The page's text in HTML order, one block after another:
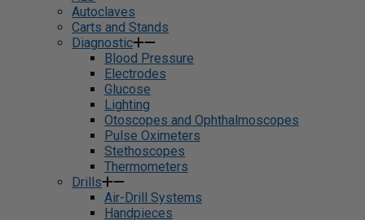
Autoclaves
Carts and Stands
Diagnostic
Blood Pressure
Electrodes
Glucose
Lighting
Otoscopes and Ophthalmoscopes
Pulse Oximeters
Stethoscopes
Thermometers
Drills
Air-Drill Systems
Handpieces